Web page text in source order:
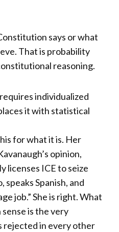
says or what
That is probability
reasoning.
individualized
it with statistical
for what it is. Her
opinion,
licenses ICE to seize
speaks Spanish, and
job.” She is right. What
sense is the very
rejected in every other